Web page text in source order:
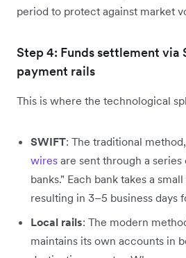
period to protect against market
Step 4: Funds settlement via
payment rails
This is where the technological
SWIFT: The traditional
wires are sent through a
banks." Each bank takes a
resulting in 3–5 business days
Local rails: The modern
maintains its own accounts in